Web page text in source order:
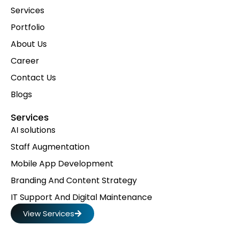
Services
Portfolio
About Us
Career
Contact Us
Blogs
Services
AI solutions
Staff Augmentation
Mobile App Development
Branding And Content Strategy
IT Support And Digital Maintenance
View Services